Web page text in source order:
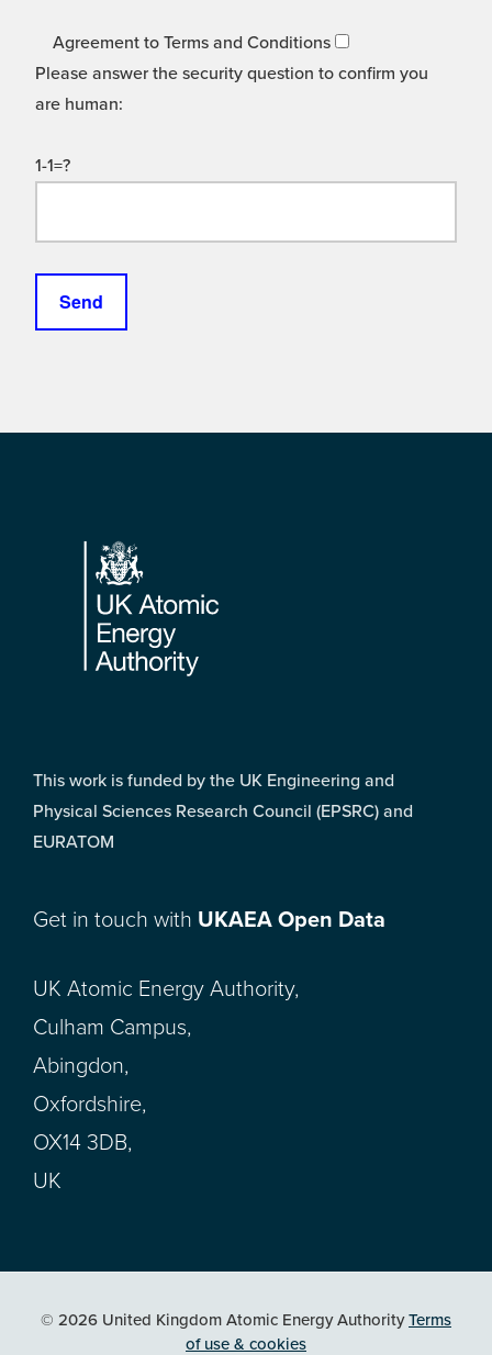
Agreement to Terms and Conditions
Please answer the security question to confirm you
are human:
1-1=?
Footer
This work is funded by the UK Engineering and
Physical Sciences Research Council (EPSRC) and
EURATOM
Get in touch with UKAEA Open Data
UK Atomic Energy Authority,
Culham Campus,
Abingdon,
Oxfordshire,
OX14 3DB,
UK
© 2026 United Kingdom Atomic Energy AuthorityTerms
of use & cookies